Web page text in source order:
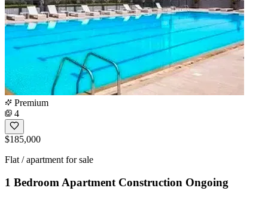
Premium
4
$185,000
Flat / apartment for sale
1 Bedroom Apartment Construction Ongoing